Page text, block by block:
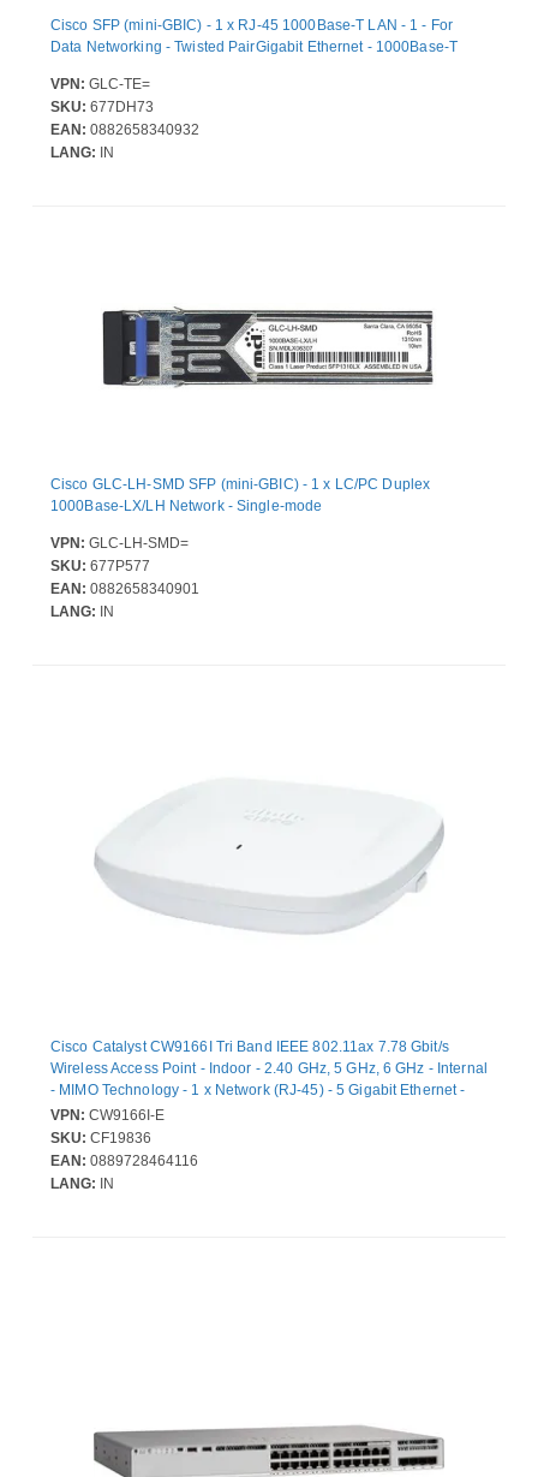
Cisco SFP (mini-GBIC) - 1 x RJ-45 1000Base-T LAN - 1 - For
Data Networking - Twisted PairGigabit Ethernet - 1000Base-T
VPN: GLC-TE=
SKU: 677DH73
EAN: 0882658340932
LANG: IN
Cisco GLC-LH-SMD SFP (mini-GBIC) - 1 x LC/PC Duplex
1000Base-LX/LH Network - Single-mode
VPN: GLC-LH-SMD=
SKU: 677P577
EAN: 0882658340901
LANG: IN
Cisco Catalyst CW9166I Tri Band IEEE 802.11ax 7.78 Gbit/s
Wireless Access Point - Indoor - 2.40 GHz, 5 GHz, 6 GHz - Internal
- MIMO Technology - 1 x Network (RJ-45) - 5 Gigabit Ethernet -
Bluetooth 5.1 - Ceiling Mountable
VPN: CW9166I-E
SKU: CF19836
EAN: 0889728464116
LANG: IN